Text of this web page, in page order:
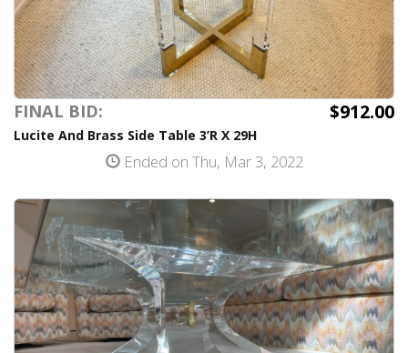
FINAL BID: $912.00
Lucite And Brass Side Table 3’R X 29H
Ended on Thu, Mar 3, 2022